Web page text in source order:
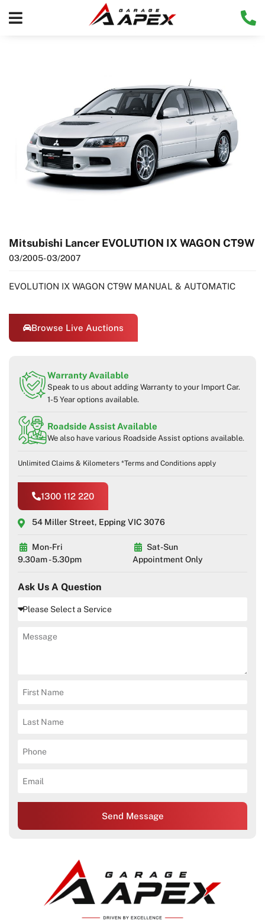
Mitsubishi Lancer EVOLUTION IX WAGON CT9W
03/2005- 03/2007
EVOLUTION IX WAGON CT9W MANUAL & AUTOMATIC
Browse Live Auctions
Warranty Available
Speak to us about adding Warranty to your Import Car.
1-5 Year options available.
Roadside Assist Available
We also have various Roadside Assist options available.
Unlimited Claims & Kilometers *Terms and Conditions apply
1300 112 220
54 Miller Street, Epping VIC 3076
Mon-Fri
9.30am - 5.30pm
Sat-Sun
Appointment Only
Ask Us A Question
Send Message